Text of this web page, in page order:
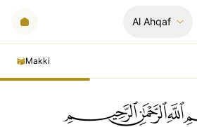
Al Ahqaf
Makki